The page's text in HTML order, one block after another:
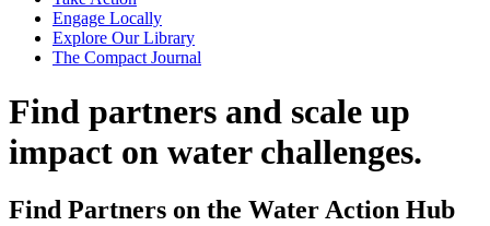
Engage Locally
Explore Our Library
The Compact Journal
Find partners and scale up
impact on water challenges.
Find Partners on the Water Action Hub